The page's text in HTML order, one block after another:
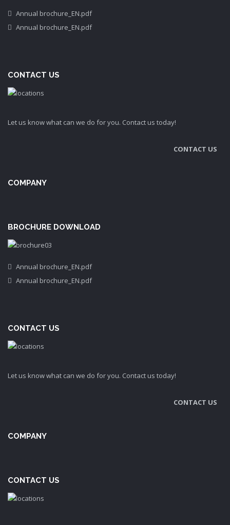
Annual brochure_EN.pdf
Annual brochure_EN.pdf
CONTACT US
Let us know what can we do for you. Contact us today!
CONTACT US
COMPANY
BROCHURE DOWNLOAD
Annual brochure_EN.pdf
Annual brochure_EN.pdf
CONTACT US
Let us know what can we do for you. Contact us today!
CONTACT US
COMPANY
CONTACT US